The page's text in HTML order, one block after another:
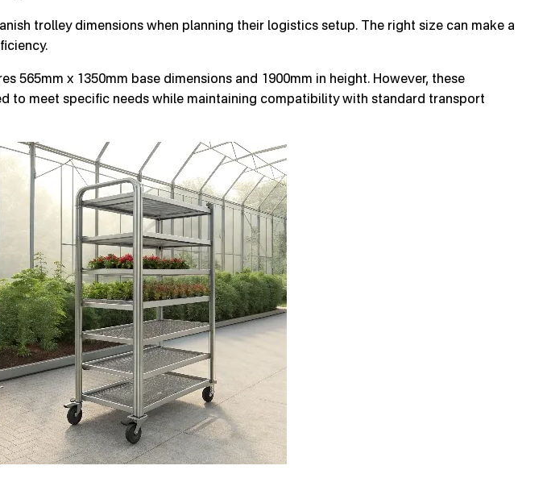
trolley dimensions when planning their logistics setup. The right size can make a
565mm x 1350mm base dimensions and 1900mm in height. However, these
to meet specific needs while maintaining compatibility with standard transport